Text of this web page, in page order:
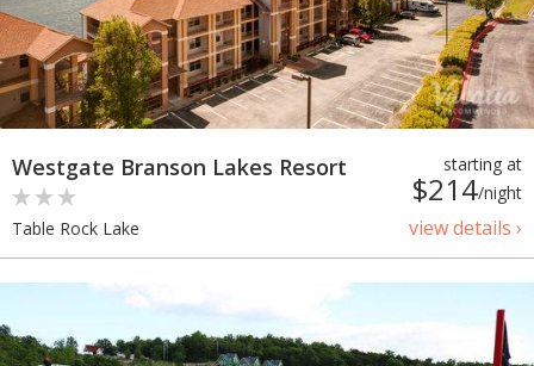
starting at
$214/night
view details ›
Westgate Branson Lakes Resort
Table Rock Lake